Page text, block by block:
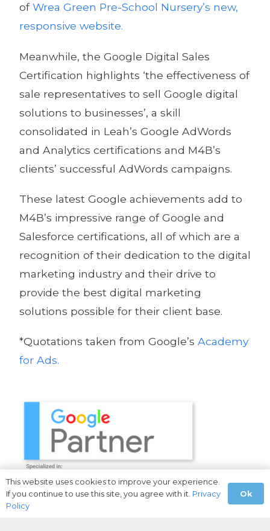
ofWrea Green Pre-School Nursery’s new,
responsive website.
Meanwhile, the Google Digital Sales
Certification highlights ‘the effectiveness of
sale representatives to sell Google digital
solutions to businesses’, a skill
consolidated in Leah’s Google AdWords
and Analytics certifications and M4B’s
clients’ successful AdWords campaigns.
These latest Google achievements add to
M4B’s impressive range of Google and
Salesforce certifications, all of which are a
recognition of their dedication to the digital
marketing industry and their drive to
provide the best digital marketing
solutions possible for their client base.
*Quotations taken from Google’s Academy
for Ads.
This website uses cookies to improve your experience.
If you continue to use this site, you agree with it. Privacy
Policy
Ok